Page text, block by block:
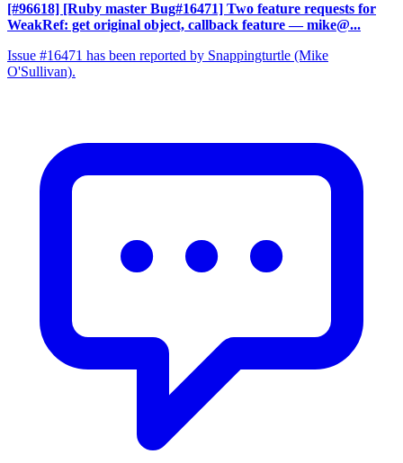
[#96618] [Ruby master Bug#16471] Two feature requests for
WeakRef: get original object, callback feature — mike@...
Issue #16471 has been reported by Snappingturtle (Mike
O'Sullivan).